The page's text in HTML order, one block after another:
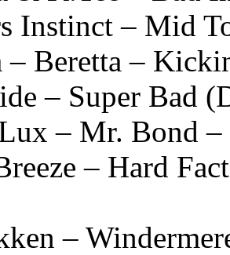
Instinct – Mid
– Beretta –
– Super Bad
– Mr. Bond –
– Hard
–